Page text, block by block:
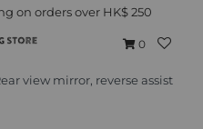
on orders over HK$ 250
0
view mirror, reverse assist